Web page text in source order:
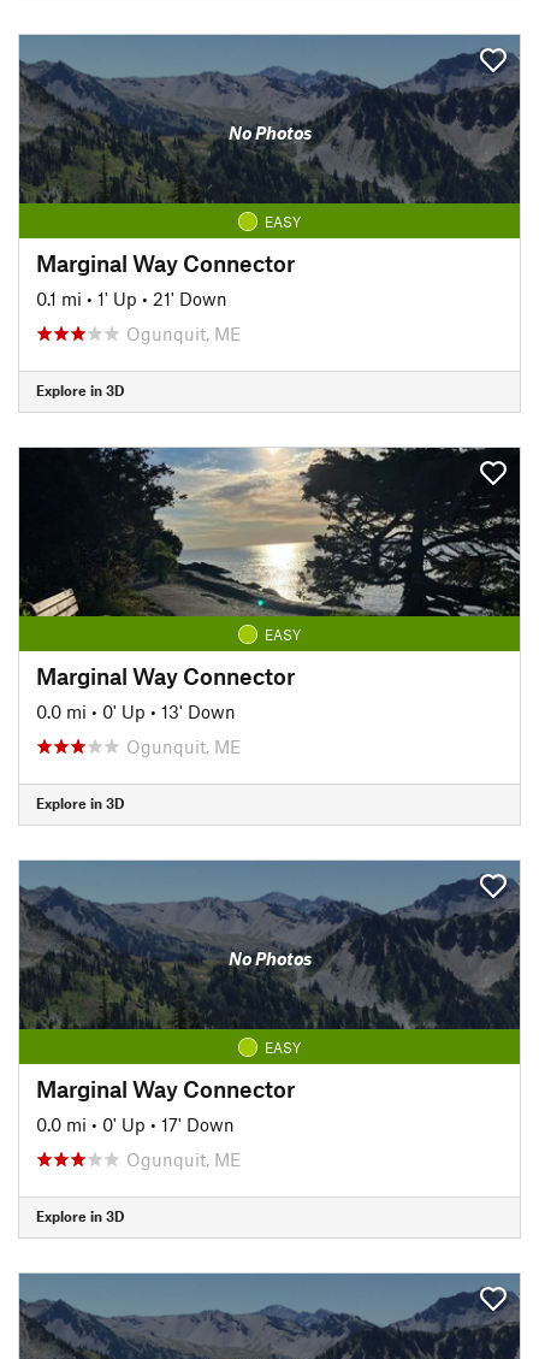
No Photos
EASY
Marginal Way Connector
0.1 mi • 1' Up • 21' Down
Ogunquit, ME
Explore in 3D
EASY
Marginal Way Connector
0.0 mi • 0' Up • 13' Down
Ogunquit, ME
Explore in 3D
No Photos
EASY
Marginal Way Connector
0.0 mi • 0' Up • 17' Down
Ogunquit, ME
Explore in 3D